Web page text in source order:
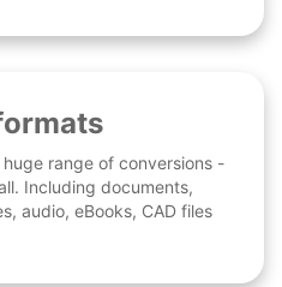
range of conversions -
Including documents,
audio, eBooks, CAD files